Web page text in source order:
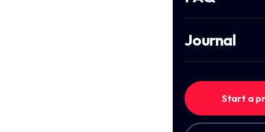
Journal
Start a